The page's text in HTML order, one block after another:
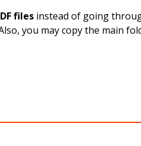
files instead of going
you may copy the